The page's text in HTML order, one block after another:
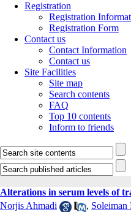
Registration
Registration
Registration Form
Contact us
Contact Information
Contact us
Site Facilities
Site map
Search contents
FAQ
Top 10 contents
Inform to friends
Alterations in serum levels of
Norjis Ahmadi
, Soleiman